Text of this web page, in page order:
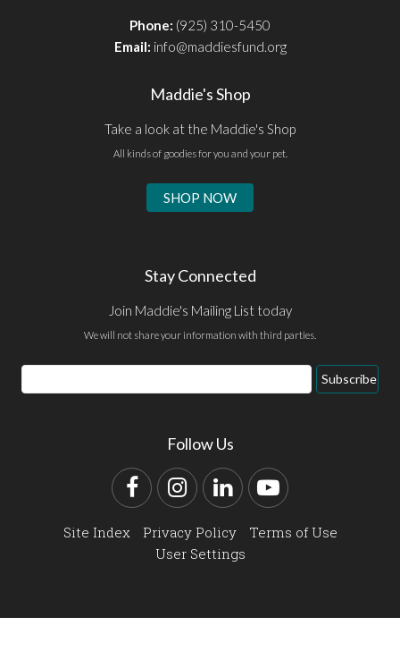
Phone: (925) 310-5450
Email: info@maddiesfund.org
Maddie's Shop
Take a look at the Maddie's Shop
All kinds of goodies for you and your pet.
SHOP NOW
Stay Connected
Join Maddie's Mailing List today
We will not share your information with third parties.
Email
Address
Subscribe
Follow Us
FacebookInstagram
LinkedInYouTube
Site Index Privacy Policy
Terms of Use
User Settings